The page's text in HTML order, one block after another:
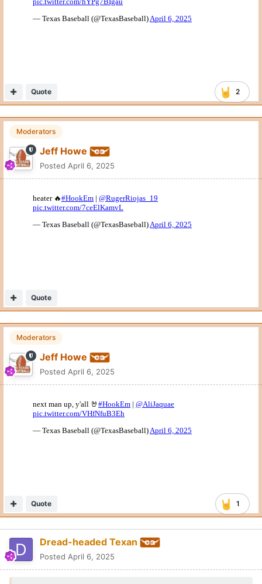
2
Quote
Moderators
Jeff Howe
Posted April 6, 2025
Quote
Moderators
Jeff Howe
Posted April 6, 2025
1
Quote
Dread-headed Texan
Posted April 6, 2025